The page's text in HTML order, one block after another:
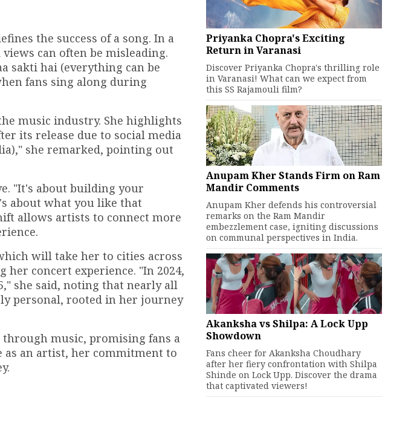
the success of a song. In a
can often be misleading.
sakti hai (everything can be
fans sing along during
music industry. She highlights
its release due to social media
she remarked, pointing out
"It's about building your
about what you like that
allows artists to connect more
will take her to cities across
concert experience. "In 2024,
she said, noting that nearly all
personal, rooted in her journey
through music, promising fans a
as an artist, her commitment to
Priyanka Chopra's Exciting
Return in Varanasi
Discover Priyanka Chopra's thrilling role
in Varanasi! What can we expect from
this SS Rajamouli film?
Anupam Kher Stands Firm on Ram
Mandir Comments
Anupam Kher defends his controversial
remarks on the Ram Mandir
embezzlement case, igniting discussions
on communal perspectives in India.
Akanksha vs Shilpa: A Lock Upp
Showdown
Fans cheer for Akanksha Choudhary
after her fiery confrontation with Shilpa
Shinde on Lock Upp. Discover the drama
that captivated viewers!